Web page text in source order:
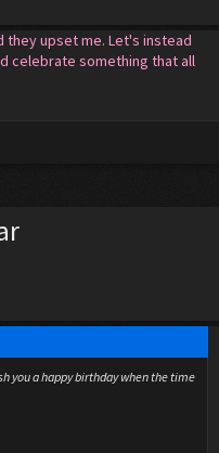
they upset me. Let's instead
celebrate something that all
you a happy birthday when the time